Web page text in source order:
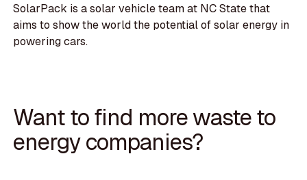
SolarPack is a solar vehicle team at NC State that
aims to show the world the potential of solar energy in
powering cars.
Want to find more waste to
energy companies?